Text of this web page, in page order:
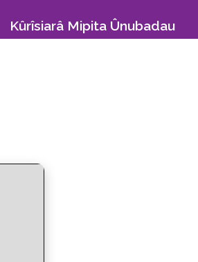
Kûrîsiarâ Mipita Ûnubadau